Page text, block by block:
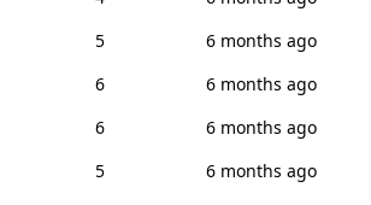
5
6 months ago
6
6 months ago
6
6 months ago
5
6 months ago